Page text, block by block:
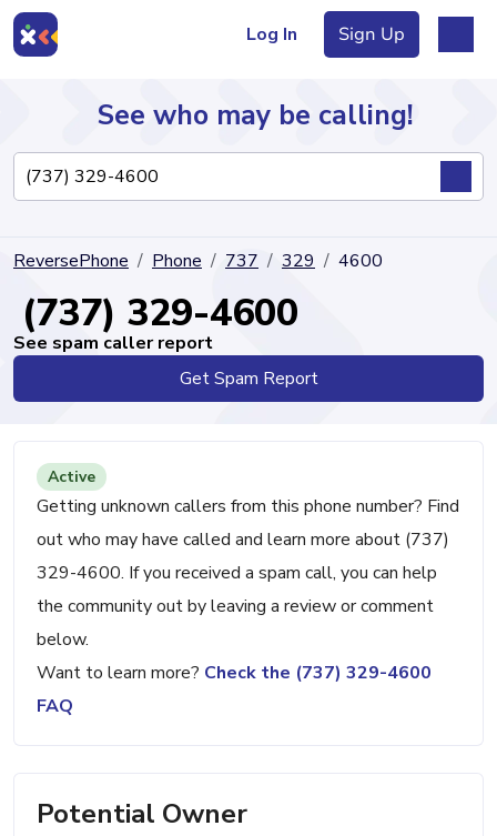
Log In Sign Up
Directory
See who may be calling!
ReversePhone Phone 737 329 4600
(737) 329-4600
See spam caller report
Get Spam Report
Active
Getting unknown callers from this phone number? Find
out who may have called and learn more about (737)
329-4600. If you received a spam call, you can help
the community out by leaving a review or comment
below.
Want to learn more? Check the (737) 329-4600
FAQ
Potential Owner